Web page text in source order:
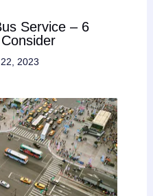
Service – 6
2023